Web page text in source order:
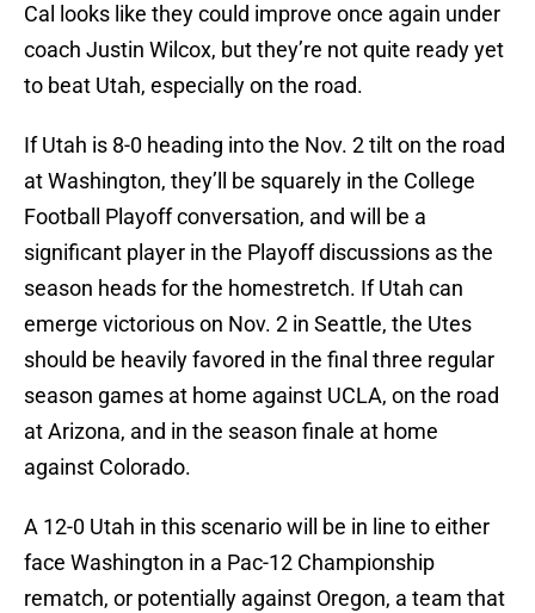
Cal looks like they could improve once again under
coach Justin Wilcox, but they’re not quite ready yet
to beat Utah, especially on the road.
If Utah is 8-0 heading into the Nov. 2 tilt on the road
at Washington, they’ll be squarely in the College
Football Playoff conversation, and will be a
significant player in the Playoff discussions as the
season heads for the homestretch. If Utah can
emerge victorious on Nov. 2 in Seattle, the Utes
should be heavily favored in the final three regular
season games at home against UCLA, on the road
at Arizona, and in the season finale at home
against Colorado.
A 12-0 Utah in this scenario will be in line to either
face Washington in a Pac-12 Championship
rematch, or potentially against Oregon, a team that